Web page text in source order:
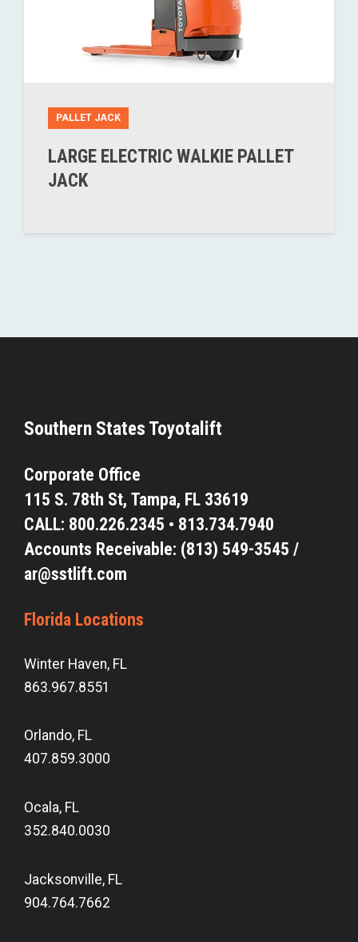
PALLET JACK
LARGE ELECTRIC WALKIE PALLET
JACK
Southern States Toyotalift
Corporate Office
115 S. 78th St, Tampa, FL 33619
CALL: 800.226.2345 • 813.734.7940
Accounts Receivable: (813) 549-3545 /
ar@sstlift.com
Florida Locations
Winter Haven, FL
863.967.8551
Orlando, FL
407.859.3000
Ocala, FL
352.840.0030
Jacksonville, FL
904.764.7662